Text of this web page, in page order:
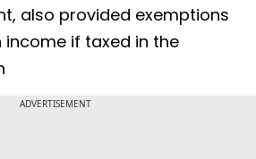
also provided exemptions
if taxed in the